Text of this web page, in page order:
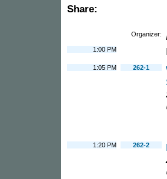
Share:
Organizer:
1:00 PM
1:05 PM 262-1
1:20 PM 262-2